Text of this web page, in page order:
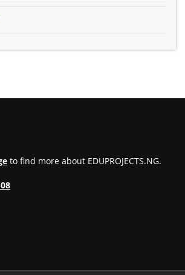
to find more about EDUPROJECTS.NG.